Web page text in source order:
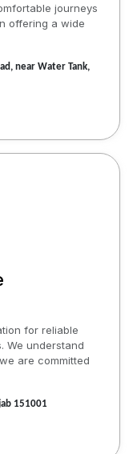
journeys
offering a wide
near Water Tank,
for reliable
We understand
are committed
151001